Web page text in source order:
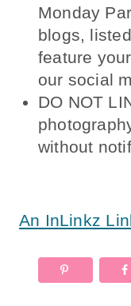
Monday
blogs,
feature
our social
DO NOT
without
Inspiration